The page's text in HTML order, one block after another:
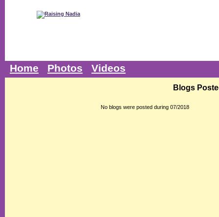
Blogs
No blogs were posted during 07/2018
Home Photos Videos